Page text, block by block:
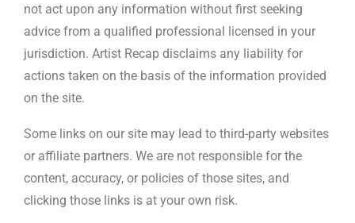
not act upon any information without first seeking
advice from a qualified professional licensed in your
jurisdiction. Artist Recap disclaims any liability for
actions taken on the basis of the information provided
on the site.
Some links on our site may lead to third-party websites
or affiliate partners. We are not responsible for the
content, accuracy, or policies of those sites, and
clicking those links is at your own risk.